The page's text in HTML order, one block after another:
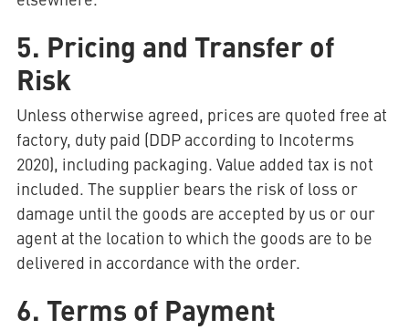
5. Pricing and Transfer of
Risk
Unless otherwise agreed, prices are quoted free at
factory, duty paid (DDP according to Incoterms
2020), including packaging. Value added tax is not
included. The supplier bears the risk of loss or
damage until the goods are accepted by us or our
agent at the location to which the goods are to be
delivered in accordance with the order.
6. Terms of Payment